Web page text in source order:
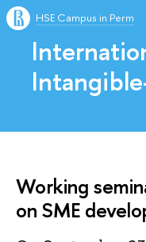
HSE Campus in Perm
Working
on SME